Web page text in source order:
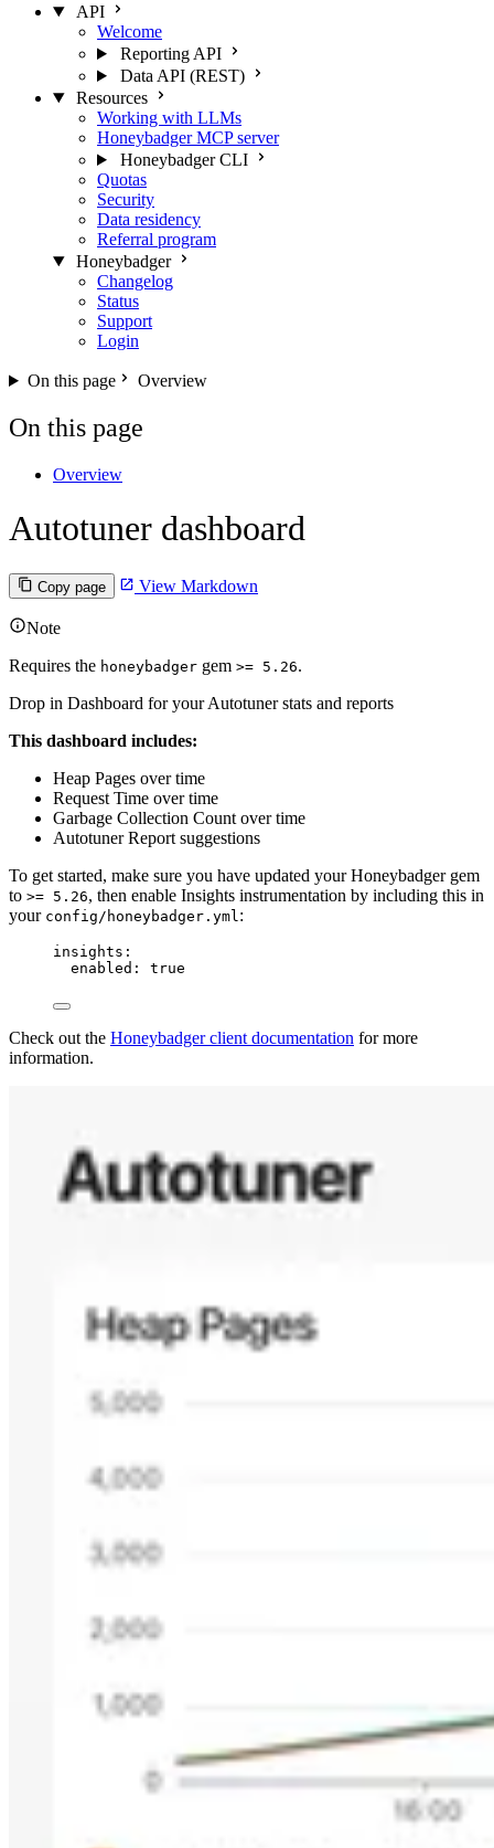
API
Welcome
Reporting API
Data API (REST)
Resources
Working with LLMs
Honeybadger MCP server
Honeybadger CLI
Quotas
Security
Data residency
Referral program
Honeybadger
Changelog
Status
Support
Login
On this page Overview
On this page
Overview
Autotuner dashboard
Copy page View Markdown
Note
Requires the honeybadger gem >= 5.26.
Drop in Dashboard for your Autotuner stats and reports
This dashboard includes:
Heap Pages over time
Request Time over time
Garbage Collection Count over time
Autotuner Report suggestions
To get started, make sure you have updated your Honeybadger gem
to >= 5.26, then enable Insights instrumentation by including this in
your config/honeybadger.yml :
insights :
enabled : true
Check out the Honeybadger client documentation for more
information.